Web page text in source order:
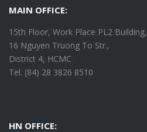
MAIN OFFICE:
15th Floor, Work Place PL2 Building,
16 Nguyen Truong To Str.,
District 4, HCMC
Tel. (84) 28 3826 8510
HN OFFICE: